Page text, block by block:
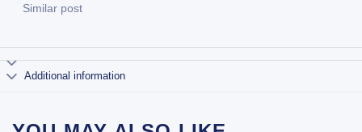
Similar post
Additional information